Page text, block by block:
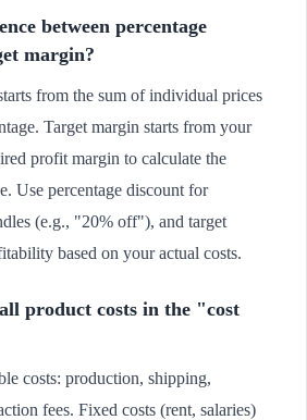
between percentage
margin?
from the sum of individual prices
Target margin starts from your
profit margin to calculate the
Use percentage discount for
(e.g., "20% off"), and target
based on your actual costs.
product costs in the "cost
costs: production, shipping,
fees. Fixed costs (rent, salaries)